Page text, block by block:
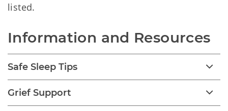
listed.
Information and Resources
Safe Sleep Tips
Grief Support